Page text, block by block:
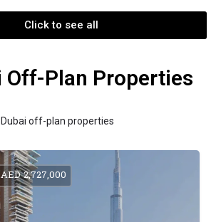
Click to see all
Off-Plan Properties
off-plan properties
2,727,000